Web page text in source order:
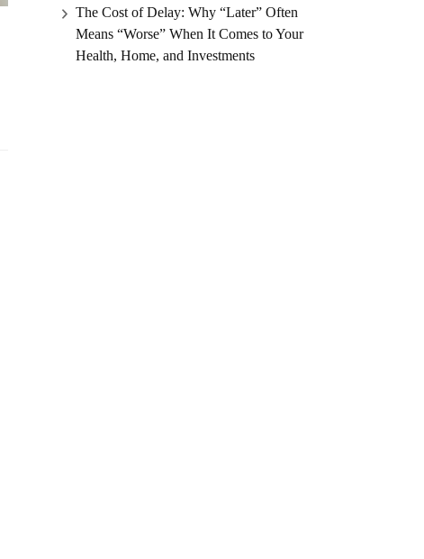
The Cost of Delay: Why “Later” Often
Means “Worse” When It Comes to Your
Health, Home, and Investments